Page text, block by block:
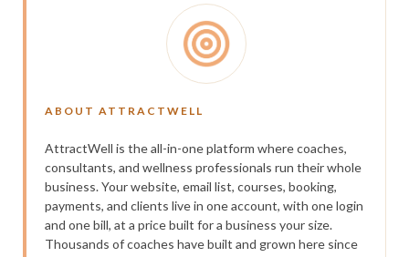
ABOUT ATTRACTWELL
AttractWell is the all-in-one platform where coaches,
consultants, and wellness professionals run their whole
business. Your website, email list, courses, booking,
payments, and clients live in one account, with one login
and one bill, at a price built for a business your size.
Thousands of coaches have built and grown here since